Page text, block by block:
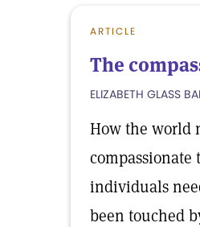
ARTICLE
The
ELIZABETH GLASS
How the world
compassionate
individuals
been touched